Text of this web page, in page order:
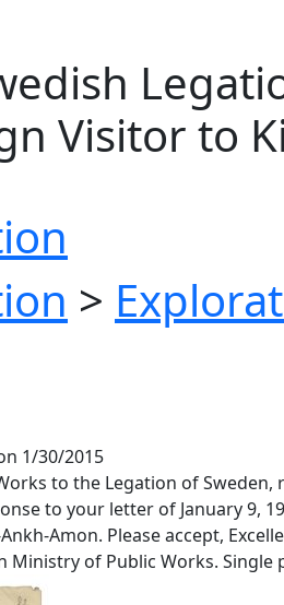
Visitor to
>
1/30/2015
to the Legation of
to your letter of January
Amon. Please accept,
of Public Works.